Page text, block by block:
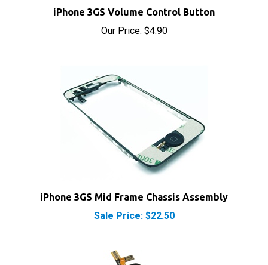
Our Price:$4.90
iPhone 3GS Mid Frame Chassis Assembly
Sale Price: $22.50